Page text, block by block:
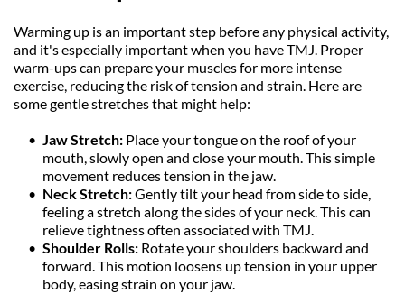
Warming up is an important step before any physical activity,
and it's especially important when you have TMJ. Proper
warm-ups can prepare your muscles for more intense
exercise, reducing the risk of tension and strain. Here are
some gentle stretches that might help:
Jaw Stretch: Place your tongue on the roof of your
mouth, slowly open and close your mouth. This simple
movement reduces tension in the jaw.
Neck Stretch: Gently tilt your head from side to side,
feeling a stretch along the sides of your neck. This can
relieve tightness often associated with TMJ.
Shoulder Rolls: Rotate your shoulders backward and
forward. This motion loosens up tension in your upper
body, easing strain on your jaw.